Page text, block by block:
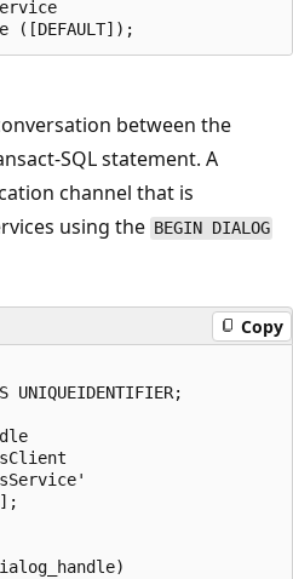
between the
SQL statement. A
channel that is
using the BEGIN DIALOG
Copy
UNIQUEIDENTIFIER;